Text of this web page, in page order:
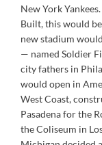
New York
Built, this would
new stadium
— named Soldier
city fathers in
would open in
West Coast,
Pasadena for the
the Coliseum in